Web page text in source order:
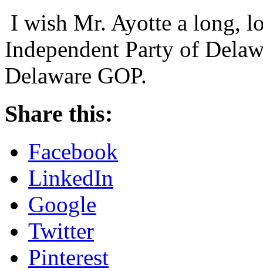
I wish Mr. Ayotte a long,
Independent Party of
Delaware GOP.
Share this:
Facebook
LinkedIn
Google
Twitter
Pinterest